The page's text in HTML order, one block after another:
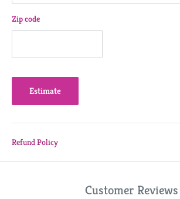
Zip code
Estimate
Refund Policy
Customer Reviews